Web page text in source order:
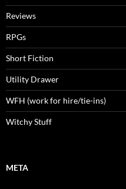
Reviews
RPGs
Short Fiction
Utility Drawer
WFH (work for hire/tie-ins)
Witchy Stuff
META